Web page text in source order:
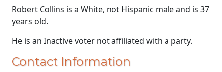
Robert Collins is a White, not Hispanic male and is 37
years old.
He is an Inactive voter not affiliated with a party.
Contact Information